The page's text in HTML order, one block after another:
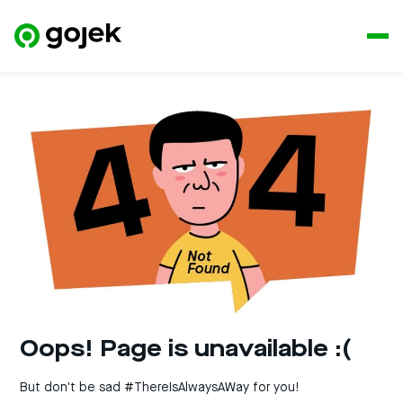
Oops! Page is unavailable :(
But don't be sad #ThereIsAlwaysAWay for you!